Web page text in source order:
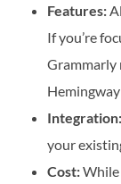
Features:
If you’re
Grammarly
Integration:
your
Cost:While